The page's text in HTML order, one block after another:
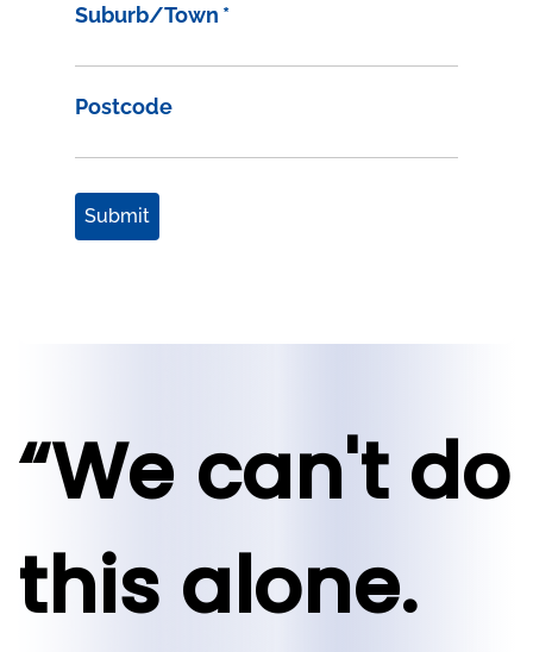
Suburb/Town *
Postcode
Submit
“We can't do
this alone.